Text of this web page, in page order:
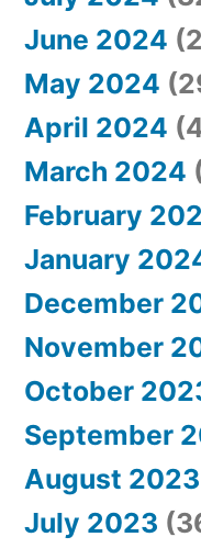
June 2024
May 2024
April 2024
March 2024
February
January
December
November
October
September
August 2023
July 2023